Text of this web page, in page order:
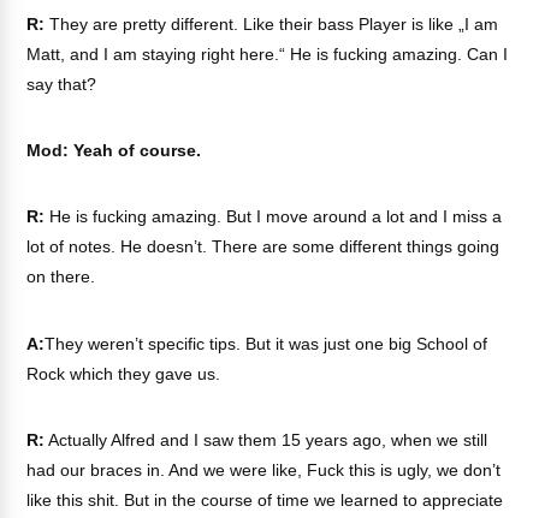
R: They are pretty different. Like their bass Player is like „I am
Matt, and I am staying right here.“ He is fucking amazing. Can I
say that?
Mod: Yeah of course.
R: He is fucking amazing. But I move around a lot and I miss a
lot of notes. He doesn’t. There are some different things going
on there.
A:They weren’t specific tips. But it was just one big School of
Rock which they gave us.
R: Actually Alfred and I saw them 15 years ago, when we still
had our braces in. And we were like, Fuck this is ugly, we don’t
like this shit. But in the course of time we learned to appreciate